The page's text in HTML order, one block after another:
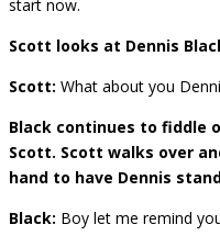
start now.
Scott looks at Dennis
Scott: What about you
Black continues to fiddle
Scott. Scott walks over
hand to have Dennis
Black: Boy let me remind